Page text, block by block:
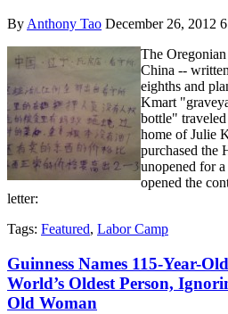
ByAnthony Tao December 26, 2012
The
China --
eighths and
Kmart
bottle"
home of Julie
purchased the
unopened for
opened the
letter:
Tags: Featured, Labor Camp
Guinness Names 115-Year-
World’s Oldest Person,
Old Woman